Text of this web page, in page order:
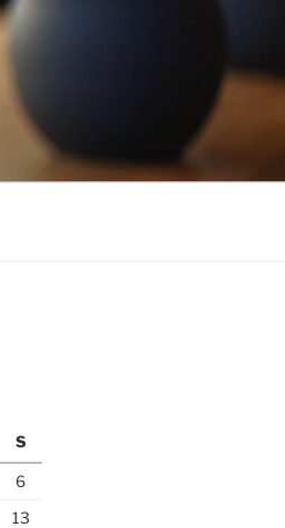
S
6
13